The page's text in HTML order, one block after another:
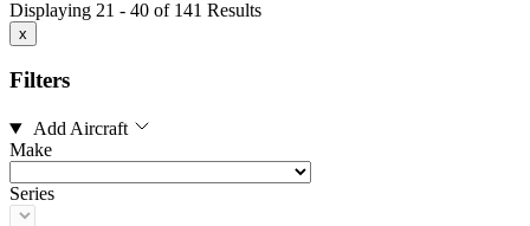
Displaying 21 - 40 of 141 Results
x
Filters
Add Aircraft
Make
Series